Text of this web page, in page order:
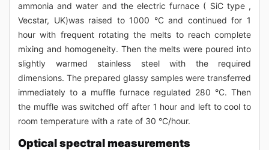
ammonia and water and the electric furnace ( SiC type ,
Vecstar, UK)was raised to 1000 °C and continued for 1
hour with frequent rotating the melts to reach complete
mixing and homogeneity. Then the melts were poured into
slightly warmed stainless steel with the required
dimensions. The prepared glassy samples were transferred
immediately to a muffle furnace regulated 280 °C. Then
the muffle was switched off after 1 hour and left to cool to
room temperature with a rate of 30 °C/hour.
Optical spectral measurements